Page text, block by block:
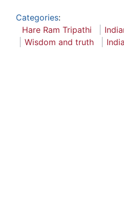
Categories:
Hare Ram Tripathi
Wisdom and truth